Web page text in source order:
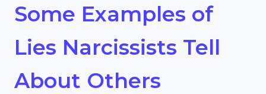
Some Examples of
Lies Narcissists Tell
About Others